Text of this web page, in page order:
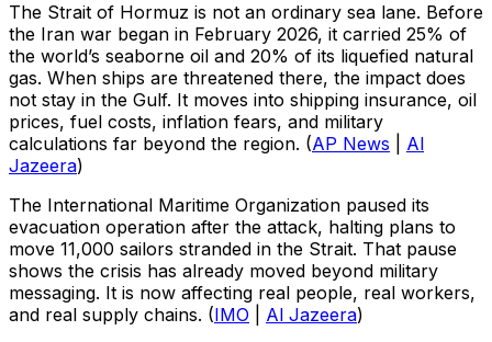
The Strait of Hormuz is not an ordinary sea lane. Before
the Iran war began in February 2026, it carried 25% of
the world’s seaborne oil and 20% of its liquefied natural
gas. When ships are threatened there, the impact does
not stay in the Gulf. It moves into shipping insurance, oil
prices, fuel costs, inflation fears, and military
calculations far beyond the region. (AP News
Al
Jazeera)
The International Maritime Organization paused its
evacuation operation after the attack, halting plans to
move 11,000 sailors stranded in the Strait. That pause
shows the crisis has already moved beyond military
messaging. It is now affecting real people, real workers,
and real supply chains. (IMO Al Jazeera)